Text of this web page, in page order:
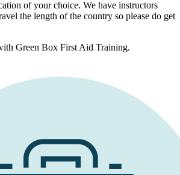
of your choice. We have instructors
the length of the country so please do get
Green Box First Aid Training.